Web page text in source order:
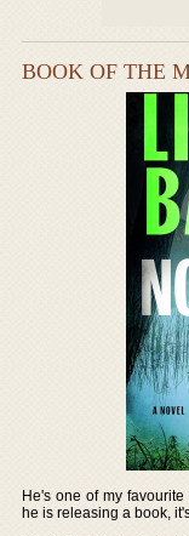
BOOK OF THE
He's one of my
he is releasing a book,